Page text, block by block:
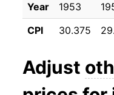
1990 $28.25
1992 $29.32
Year 1953
CPI
30.375
Adjust